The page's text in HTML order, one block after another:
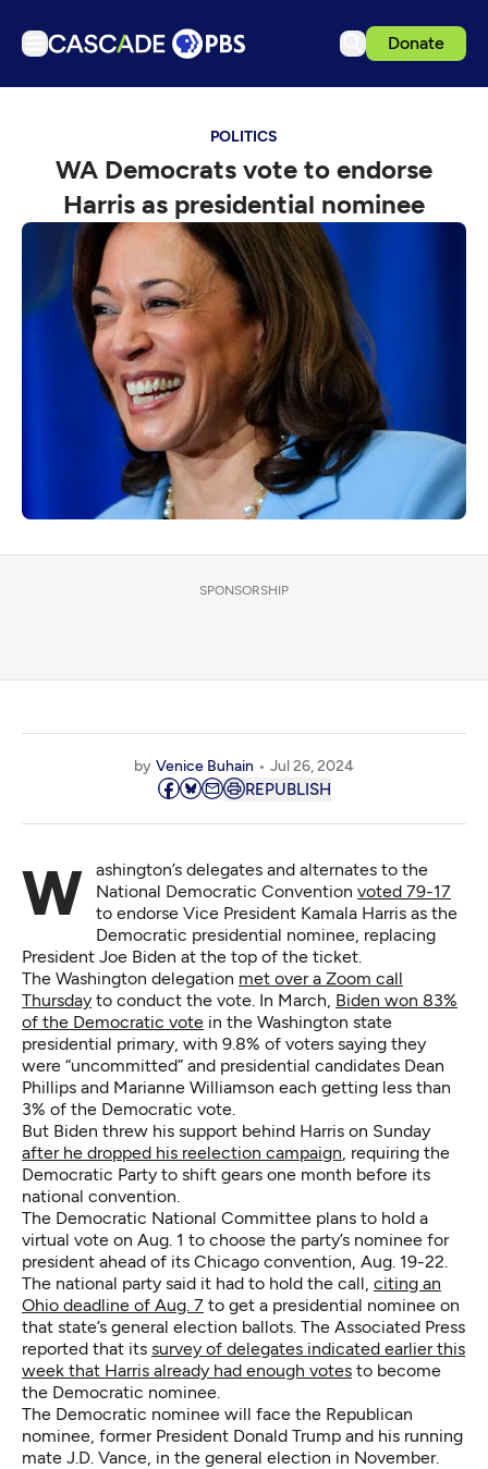
Donate
Podcasts
Events
Get Passport
Schedule
Support us
Download the App
POLITICS
WA Democrats vote to endorse
Harris as presidential nominee
SPONSORSHIP
by Venice Buhain Jul 26, 2024
REPUBLISH
Washington’s delegates and alternates to the National Democratic Convention voted 79-17
to endorse Vice President Kamala Harris as the
Democratic presidential nominee, replacing
President Joe Biden at the top of the ticket.
The Washington delegation met over a Zoom call
Thursday to conduct the vote. In March, Biden won 83%
of the Democratic vote in the Washington state
presidential primary, with 9.8% of voters saying they
were “uncommitted” and presidential candidates Dean
Phillips and Marianne Williamson each getting less than
3% of the Democratic vote.
But Biden threw his support behind Harris on Sunday
after he dropped his reelection campaign, requiring the
Democratic Party to shift gears one month before its
national convention.
The Democratic National Committee plans to hold a
virtual vote on Aug. 1 to choose the party’s nominee for
president ahead of its Chicago convention, Aug. 19-22.
The national party said it had to hold the call, citing an
Ohio deadline of Aug. 7 to get a presidential nominee on
that state’s general election ballots. The Associated Press
reported that its survey of delegates indicated earlier this
week that Harris already had enough votes to become
the Democratic nominee.
The Democratic nominee will face the Republican
nominee, former President Donald Trump and his running
mate J.D. Vance, in the general election in November.